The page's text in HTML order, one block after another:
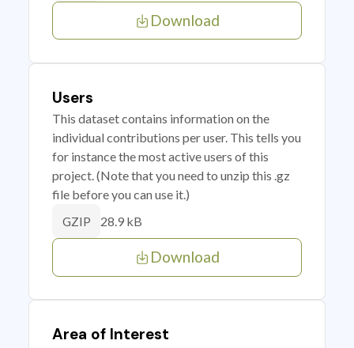
Download
Users
This dataset contains information on the
individual contributions per user. This tells you
for instance the most active users of this
project. (Note that you need to unzip this .gz
file before you can use it.)
GZIP 28.9 kB
Download
Area of Interest